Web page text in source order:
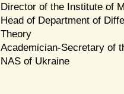
Director of the Institute of
Head of Department of
Theory
Academician-Secretary of
NAS of Ukraine